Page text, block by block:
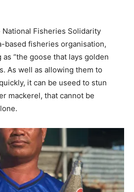
National Fisheries Solidarity
based fisheries organisation,
“the goose that lays golden
As well as allowing them to
it can be useed to stun
mackerel, that cannot be